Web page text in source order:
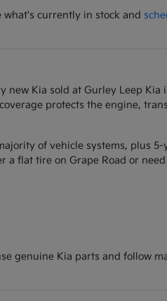
currently in stock and
new Kia sold at Gurley Leep Kia
protects the engine,
of vehicle systems, plus
a flat tire on Grape Road or
genuine Kia parts and follow